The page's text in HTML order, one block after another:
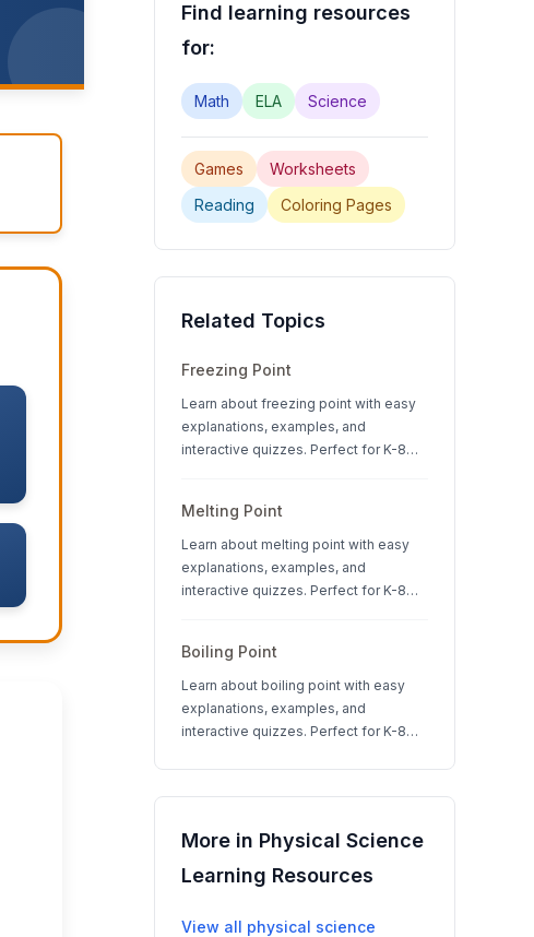
Find learning resources
for:
Math ELA Science
Games
Worksheets
Reading
Coloring Pages
Related Topics
Freezing Point
Learn about freezing point with easy
explanations, examples, and
interactive quizzes. Perfect for K-8
Melting Point
Learn about melting point with easy
explanations, examples, and
interactive quizzes. Perfect for K-8
Boiling Point
Learn about boiling point with easy
explanations, examples, and
interactive quizzes. Perfect for K-8
More in Physical Science
Learning Resources
View all physical science